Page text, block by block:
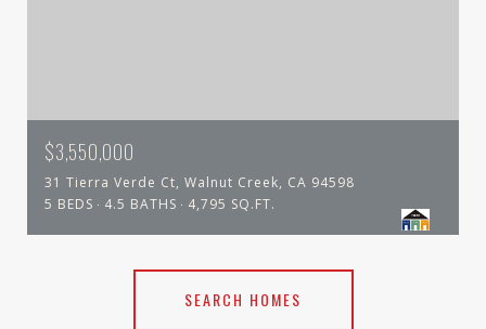
$3,550,000
31 Tierra Verde Ct, Walnut Creek, CA 94598
5 BEDS
4.5 BATHS 4,795 SQ.FT.
SEARCH HOMES